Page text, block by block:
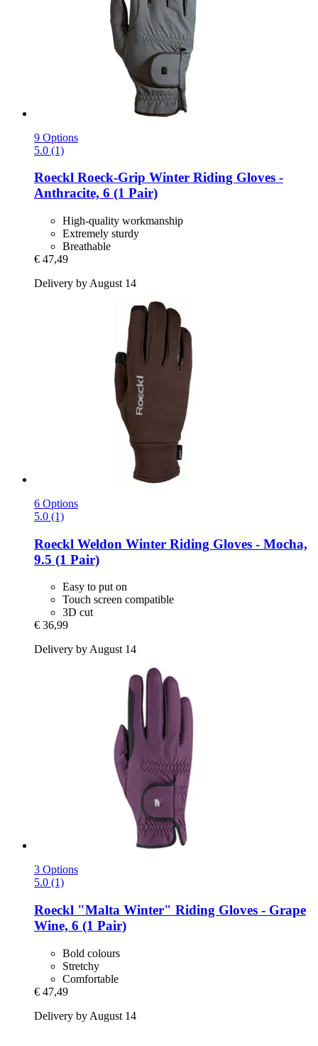
9 Options
5.0 (1)
Roeckl Roeck-​Grip Winter Riding Gloves -​
Anthracite, 6 (1 Pair)
High-quality workmanship
Extremely sturdy
Breathable
€ 47,49
Delivery by August 14
6 Options
5.0 (1)
Roeckl Weldon Winter Riding Gloves -​ Mocha,
9.5 (1 Pair)
Easy to put on
Touch screen compatible
3D cut
€ 36,99
Delivery by August 14
3 Options
5.0 (1)
Roeckl "Malta Winter" Riding Gloves -​ Grape
Wine, 6 (1 Pair)
Bold colours
Stretchy
Comfortable
€ 47,49
Delivery by August 14